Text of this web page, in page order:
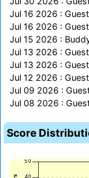
Jul 16 2026 :
Jul 16 2026 :
Jul 15 2026 :
Jul 13 2026 :
Jul 13 2026 :
Jul 12 2026 :
Jul 09 2026 :
Jul 08 2026 :
Score